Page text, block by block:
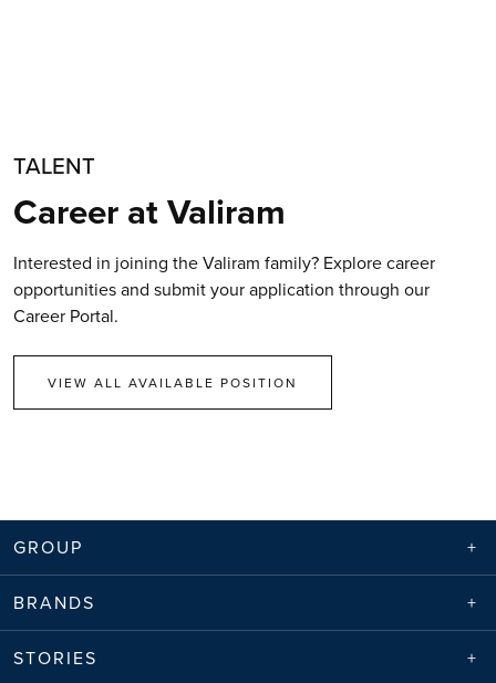
TALENT
Career at Valiram
Interested in joining the Valiram family? Explore career
opportunities and submit your application through our
Career Portal.
VIEW ALL AVAILABLE POSITION
GROUP
BRANDS
STORIES